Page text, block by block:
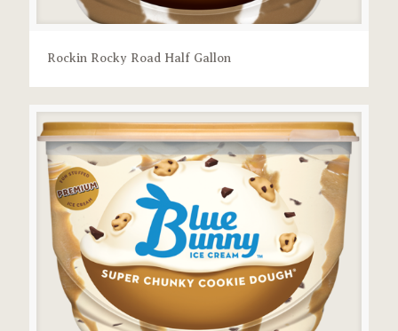
Rockin Rocky Road Half Gallon